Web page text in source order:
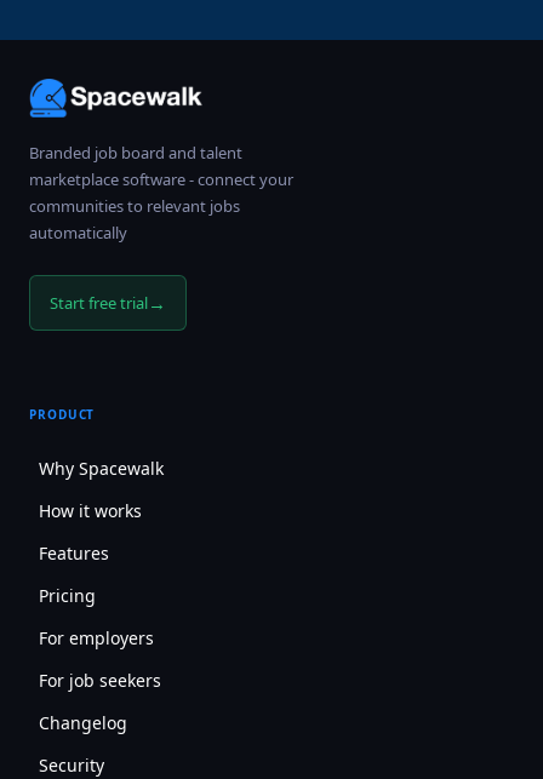
Branded job board and talent
marketplace software - connect your
communities to relevant jobs
automatically
Start free trial→
PRODUCT
Why Spacewalk
How it works
Features
Pricing
For employers
For job seekers
Changelog
Security